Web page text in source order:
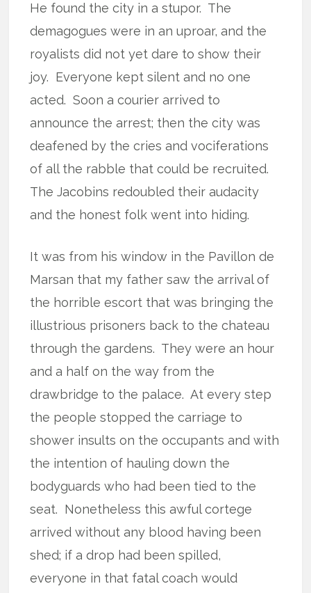
He found the city in a stupor. The
demagogues were in an uproar, and the
royalists did not yet dare to show their
joy. Everyone kept silent and no one
acted. Soon a courier arrived to
announce the arrest; then the city was
deafened by the cries and vociferations
of all the rabble that could be recruited.
The Jacobins redoubled their audacity
and the honest folk went into hiding.
It was from his window in the Pavillon de
Marsan that my father saw the arrival of
the horrible escort that was bringing the
illustrious prisoners back to the chateau
through the gardens. They were an hour
and a half on the way from the
drawbridge to the palace. At every step
the people stopped the carriage to
shower insults on the occupants and with
the intention of hauling down the
bodyguards who had been tied to the
seat. Nonetheless this awful cortege
arrived without any blood having been
shed; if a drop had been spilled,
everyone in that fatal coach would